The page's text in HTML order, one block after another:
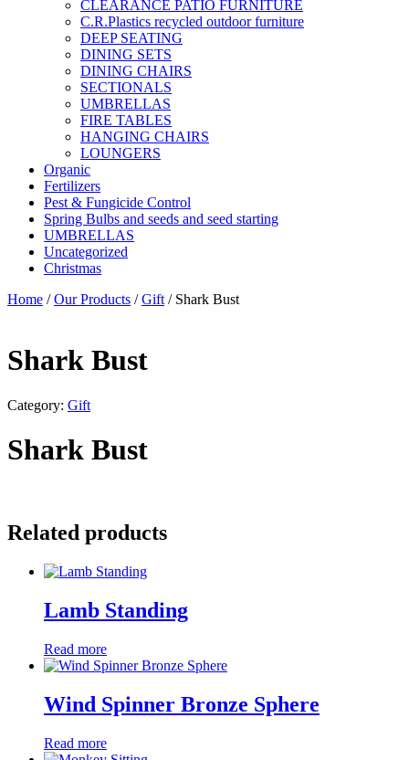
CLEARANCE PATIO FURNITURE
C.R.Plastics recycled outdoor furniture
DEEP SEATING
DINING SETS
DINING CHAIRS
SECTIONALS
UMBRELLAS
FIRE TABLES
HANGING CHAIRS
LOUNGERS
Organic
Fertilizers
Pest & Fungicide Control
Spring Bulbs and seeds and seed starting
UMBRELLAS
Uncategorized
Christmas
Home /Our Products /Gift / Shark Bust
Shark Bust
Category: Gift
Shark Bust
Related products
Lamb Standing
Read more
Wind Spinner Bronze Sphere
Read more